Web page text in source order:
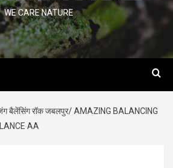
WE CARE NATURE
बैलेंसिंग रॉक जबलपुर/ AMAZING BALANCING
AA